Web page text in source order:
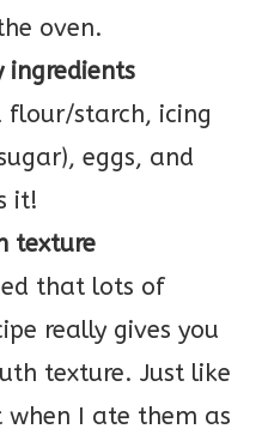
oven.
ingredients
flour/starch, icing
eggs, and
it!
texture
that lots of
really gives you
texture. Just like
I ate them as